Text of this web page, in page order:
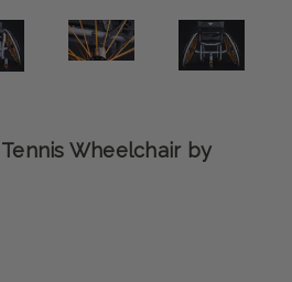
Wheelchair by